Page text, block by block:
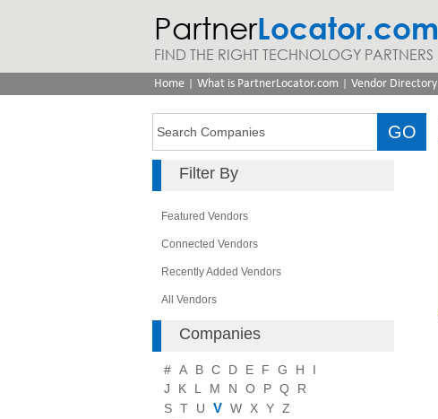
PartnerLocator.com
FIND THE RIGHT TECHNOLOGY PARTNERS
Home | What is PartnerLocator.com | Vendor Directory
Filter By
Featured Vendors
Connected Vendors
Recently Added Vendors
All Vendors
Companies
# A B C D E F G H
I
J
K L M N O P Q
R
S T U V W X Y Z